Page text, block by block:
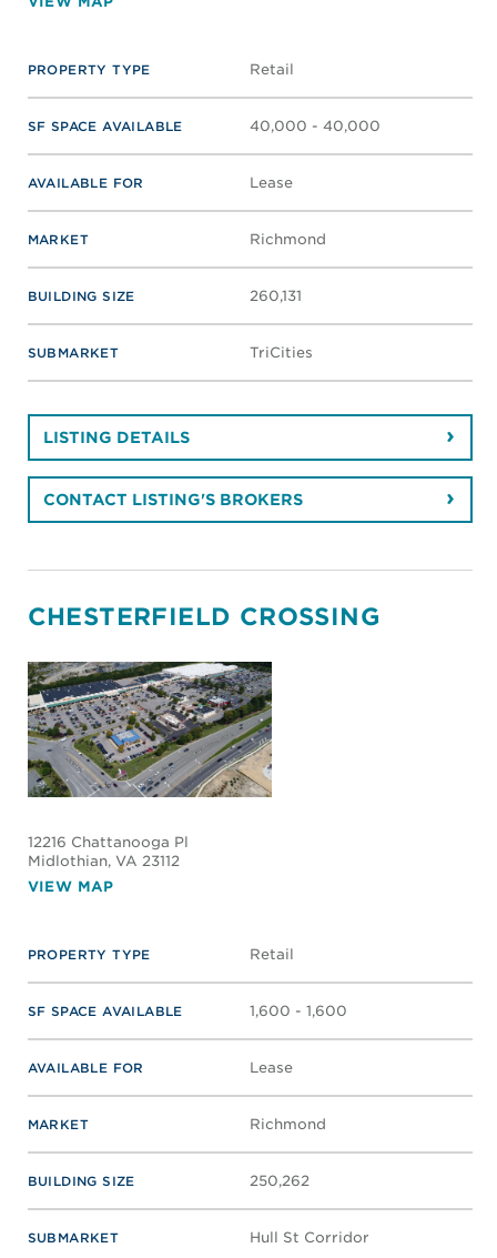
PROPERTY TYPE Retail
SF SPACE AVAILABLE 40,000 - 40,000
AVAILABLE FOR Lease
MARKET Richmond
BUILDING SIZE 260,131
SUBMARKET TriCities
LISTING DETAILS
CONTACT LISTING'S BROKERS
CHESTERFIELD CROSSING
12216 Chattanooga Pl
Midlothian, VA 23112
VIEW MAP
PROPERTY TYPE Retail
SF SPACE AVAILABLE 1,600 - 1,600
AVAILABLE FOR Lease
MARKET Richmond
BUILDING SIZE 250,262
SUBMARKET Hull St Corridor